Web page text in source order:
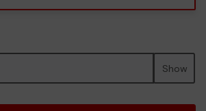
Show